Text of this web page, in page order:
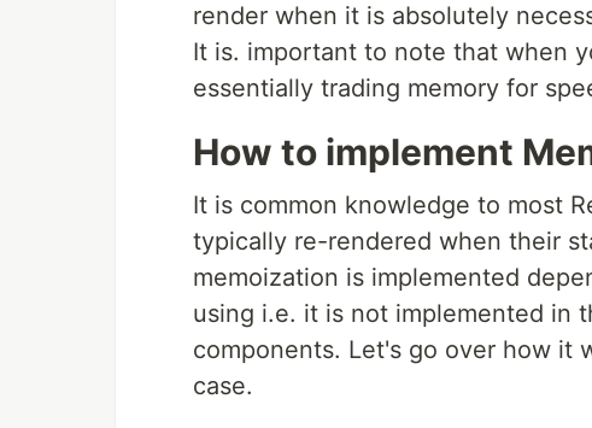
render when it is absolutely
It is. important to note that when
essentially trading memory for
How to implement
It is common knowledge to most
typically re-rendered when their
memoization is implemented
using i.e. it is not implemented in
components. Let's go over how it
case.